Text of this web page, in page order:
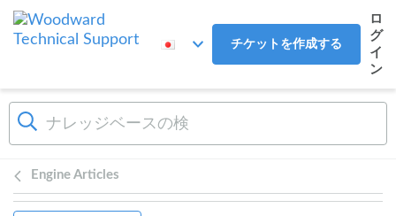
メインコンテンツへスキップ
チケットを作成する
ロ
グ
イ
ン
Engine Articles